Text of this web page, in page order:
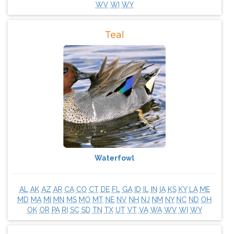
WV WI WY
Teal
Waterfowl
AL AK AZ AR CA CO CT DE FL GA ID IN IA KS KY LA ME
MD MA MI MN MS MO MT NE NV NH NJ NM NY NC ND OH
OK OR PA RI SC SD TN TX UT VT VA WA WV WI WY